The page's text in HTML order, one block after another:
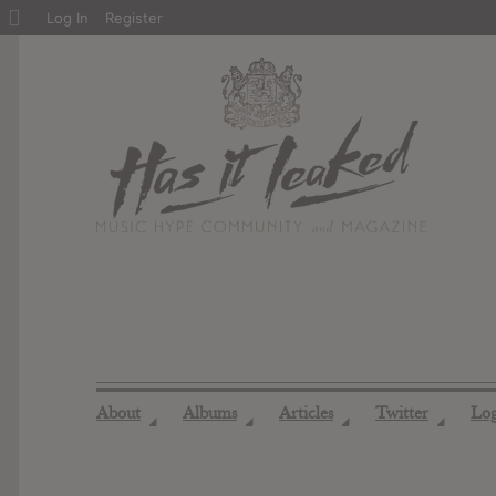
About ◢ Albums ◢ Articles ◢ Twitter ◢
About
Log In Register